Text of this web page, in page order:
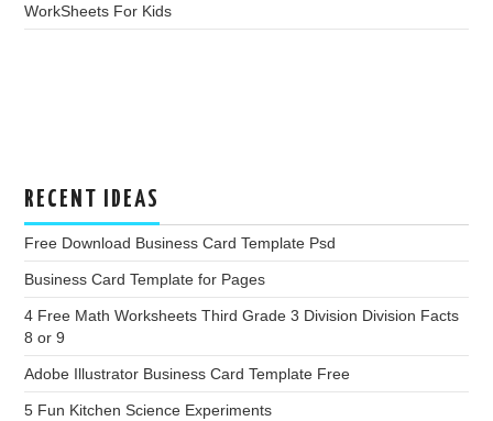
WorkSheets For Kids
RECENT IDEAS
Free Download Business Card Template Psd
Business Card Template for Pages
4 Free Math Worksheets Third Grade 3 Division Division Facts
8 or 9
Adobe Illustrator Business Card Template Free
5 Fun Kitchen Science Experiments